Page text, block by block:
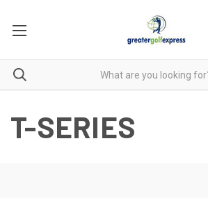
T-SERIES